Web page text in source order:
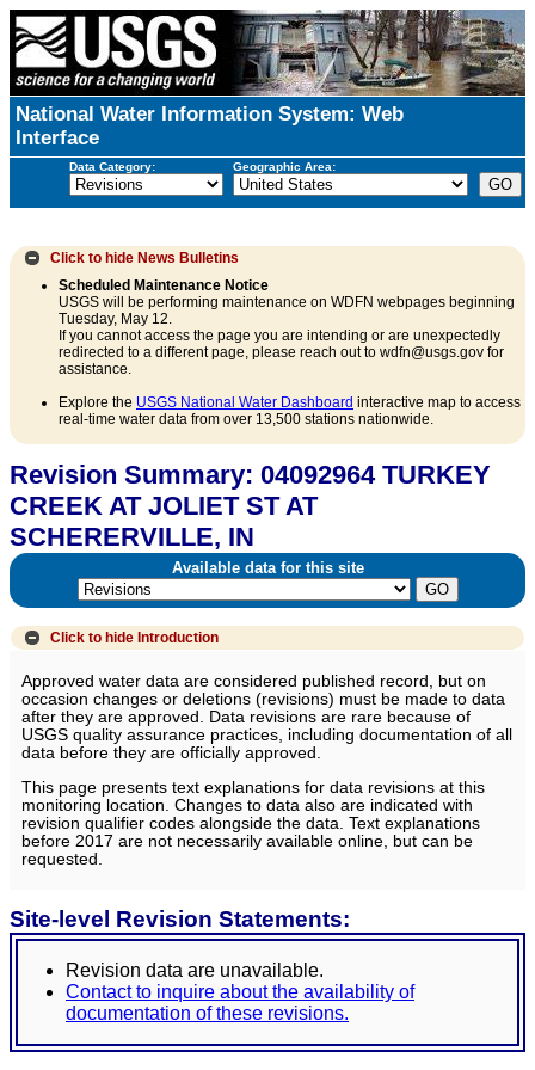
National Water Information System: Web
Interface
Data Category: Geographic Area:
Click to hide News Bulletins
Scheduled Maintenance Notice
USGS will be performing maintenance on WDFN webpages beginning
Tuesday, May 12.
If you cannot access the page you are intending or are unexpectedly
redirected to a different page, please reach out to wdfn@usgs.gov for
assistance.
Explore the USGS National Water Dashboard interactive map to access
real-time water data from over 13,500 stations nationwide.
Revision Summary: 04092964 TURKEY
CREEK AT JOLIET ST AT
SCHERERVILLE, IN
Available data for this site
Click to hide Introduction
Approved water data are considered published record, but on
occasion changes or deletions (revisions) must be made to data
after they are approved. Data revisions are rare because of
USGS quality assurance practices, including documentation of all
data before they are officially approved.
This page presents text explanations for data revisions at this
monitoring location. Changes to data also are indicated with
revision qualifier codes alongside the data. Text explanations
before 2017 are not necessarily available online, but can be
requested.
Site-level Revision Statements:
Revision data are unavailable.
Contact to inquire about the availability of
documentation of these revisions.